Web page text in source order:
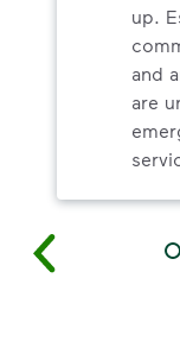
up.
and
are